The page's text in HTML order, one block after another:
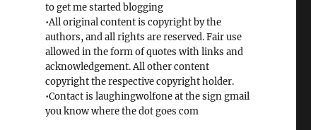
to get me started blogging
•All original content is copyright by the
authors, and all rights are reserved. Fair use
allowed in the form of quotes with links and
acknowledgement. All other content
copyright the respective copyright holder.
•Contact is laughingwolfone at the sign gmail
you know where the dot goes com